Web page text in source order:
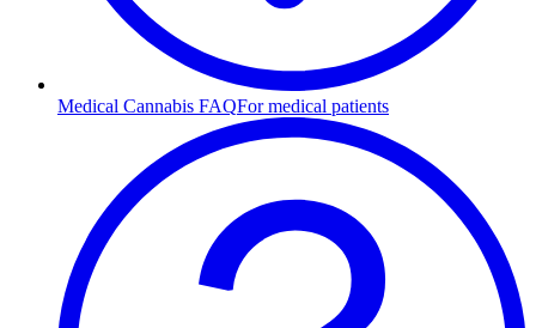
Medical Cannabis FAQFor medical patients